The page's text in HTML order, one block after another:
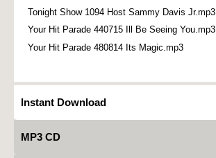
Tonight Show 1094 Host Sammy Davis Jr.mp3
Your Hit Parade 440715 Ill Be Seeing You.mp3
Your Hit Parade 480814 Its Magic.mp3
Instant Download
MP3 CD